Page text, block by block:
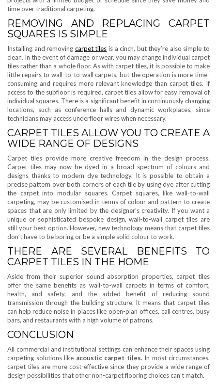
time over traditional carpeting.
REMOVING AND REPLACING CARPET
SQUARES IS SIMPLE
Installing and removing carpet tiles is a cinch, but they’re also simple to
clean. In the event of damage or wear, you may change individual carpet
tiles rather than a whole floor. As with carpet tiles, it is possible to make
little repairs to wall-to-to-wall carpets, but the operation is more time-
consuming and requires more relevant knowledge than carpet tiles. If
access to the subfloor is required, carpet tiles allow for easy removal of
individual squares. There is a significant benefit in continuously changing
locations, such as conference halls and dynamic workplaces, since
technicians may access underfloor wires when necessary.
CARPET TILES ALLOW YOU TO CREATE A
WIDE RANGE OF DESIGNS
Carpet tiles provide more creative freedom in the design process.
Carpet tiles may now be dyed in a broad spectrum of colours and
designs thanks to modern dye technology. It is possible to obtain a
precise pattern over both corners of each tile by using dye after cutting
the carpet into modular squares. Carpet squares, like wall-to-wall
carpeting, may be customised in terms of colour and pattern to create
spaces that are only limited by the designer’s creativity. If you want a
unique or sophisticated bespoke design, wall-to-wall carpet tiles are
still your best option. However, new technology means that carpet tiles
don’t have to be boring or be a simple solid colour to work.
THERE ARE SEVERAL BENEFITS TO
CARPET TILES IN THE HOME
Aside from their superior sound absorption properties, carpet tiles
offer the same benefits as wall-to-wall carpets in terms of comfort,
health, and safety, and the added benefit of reducing sound
transmission through the building structure. It means that carpet tiles
can help reduce noise in places like open-plan offices, call centres, busy
bars, and restaurants with a high volume of patrons.
CONCLUSION
All commercial and institutional settings can enhance their spaces using
carpeting solutions like acoustic carpet tiles.In most circumstances,
carpet tiles are more cost-effective since they provide a wide range of
design possibilities that other non-carpet flooring choices can’t match.